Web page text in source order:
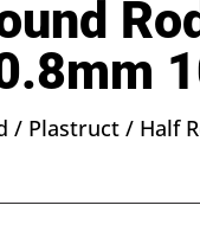
/ Plastruct / Half